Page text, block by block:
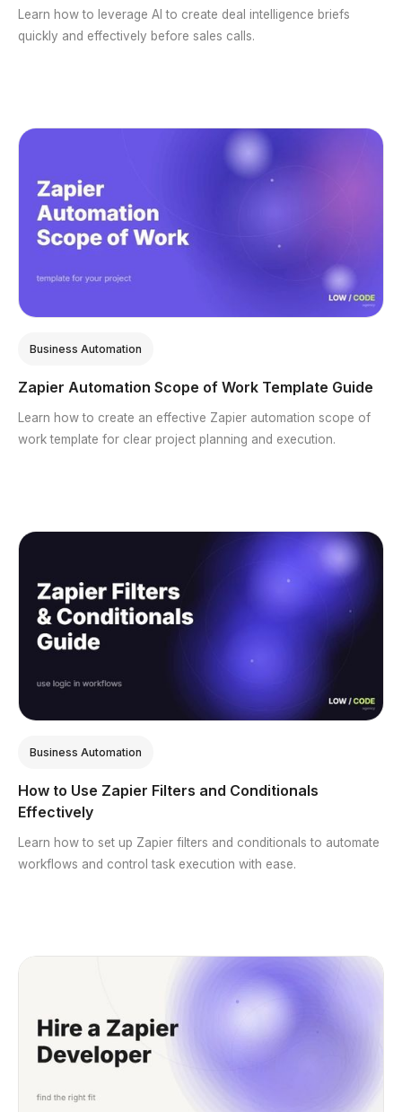
Learn how to leverage AI to create deal intelligence briefs
quickly and effectively before sales calls.
Business Automation
Zapier Automation Scope of Work Template Guide
Learn how to create an effective Zapier automation scope of
work template for clear project planning and execution.
Business Automation
How to Use Zapier Filters and Conditionals
Effectively
Learn how to set up Zapier filters and conditionals to automate
workflows and control task execution with ease.